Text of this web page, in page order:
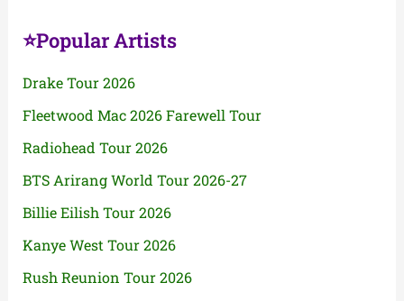
⭐Popular Artists
Drake Tour 2026
Fleetwood Mac 2026 Farewell Tour
Radiohead Tour 2026
BTS Arirang World Tour 2026-27
Billie Eilish Tour 2026
Kanye West Tour 2026
Rush Reunion Tour 2026